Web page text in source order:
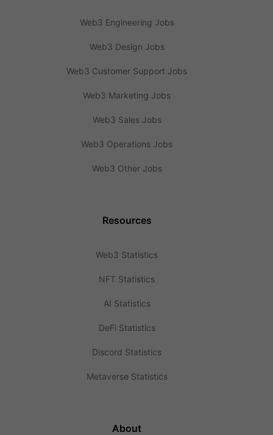
Web3 Engineering Jobs
Web3 Design Jobs
Web3 Customer Support Jobs
Web3 Marketing Jobs
Web3 Sales Jobs
Web3 Operations Jobs
Web3 Other Jobs
Resources
Web3 Statistics
NFT Statistics
AI Statistics
DeFi Statistics
Discord Statistics
Metaverse Statistics
About